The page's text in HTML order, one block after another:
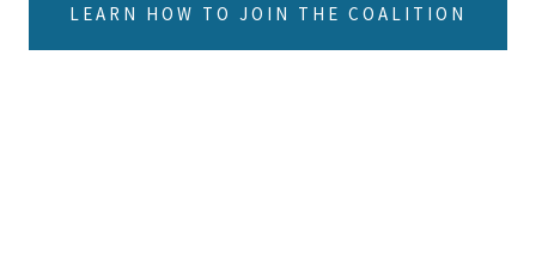
LEARN HOW TO JOIN THE COALITION